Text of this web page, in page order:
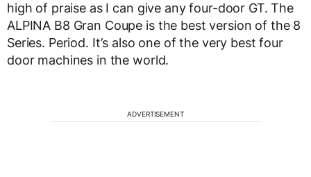
high of praise as I can give any four-door GT. The
ALPINA B8 Gran Coupe is the best version of the 8
Series. Period. It’s also one of the very best four
door machines in the world.
ADVERTISEMENT